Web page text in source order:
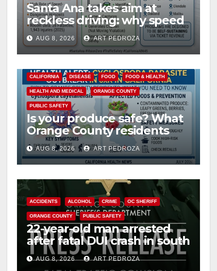
Santa Ana takes aim at
reckless driving: why speed
cameras are a win for public
safety
AUG 8, 2026 ART PEDROZA
CALIFORNIA DISEASE FOOD FOOD & HEALTH
HEALTH AND MEDICAL ORANGE COUNTY
PUBLIC SAFETY
Is your produce safe? What
Orange County residents
need to know about the
Cyclospora Parasite
AUG 8, 2026 ART PEDROZA
ACCIDENTS ALCOHOL CRIME OC SHERIFF
ORANGE COUNTY PUBLIC SAFETY
22-year-old man arrested
after fatal DUI crash in south
OCAUG 8, 2026 ART PEDROZA